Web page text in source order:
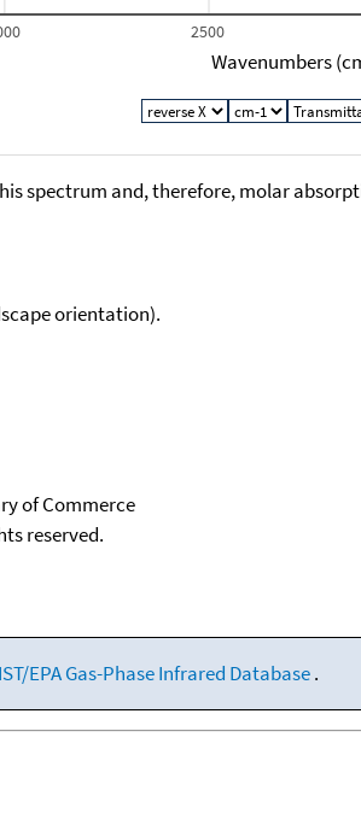
2500
Wavenumbers
spectrum and, therefore, molar
orientation).
of Commerce
reserved.
EPA Gas-Phase Infrared Database.